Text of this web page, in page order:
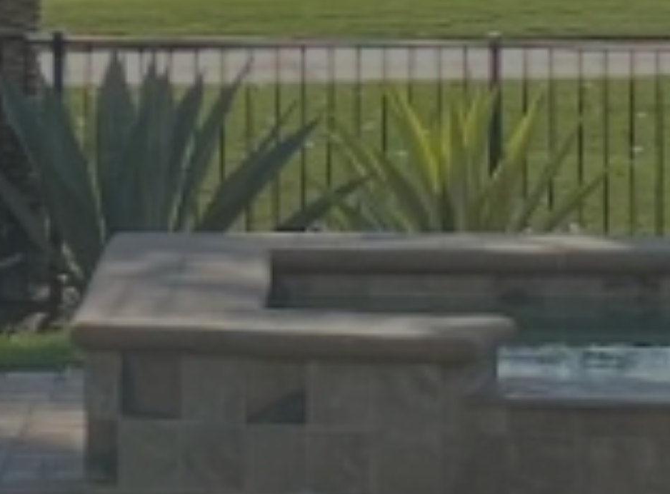
help Florida homeowners create outdoor spaces that are beautiful, durable, and
and Indian River Counties, our team delivers expert craftsmanship on every
protection.